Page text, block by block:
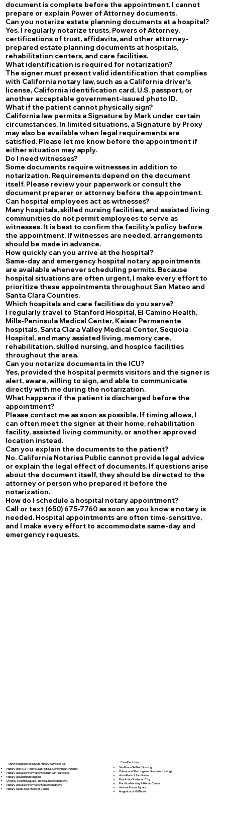
document is complete before the appointment. I cannot
prepare or explain Power of Attorney documents.
Can you notarize estate planning documents at a hospital?
Yes. I regularly notarize trusts, Powers of Attorney,
certifications of trust, affidavits, and other attorney-
prepared estate planning documents at hospitals,
rehabilitation centers, and care facilities.
What identification is required for notarization?
The signer must present valid identification that complies
with California notary law, such as a California driver's
license, California identification card, U.S. passport, or
another acceptable government-issued photo ID.
What if the patient cannot physically sign?
California law permits a Signature by Mark under certain
circumstances. In limited situations, a Signature by Proxy
may also be available when legal requirements are
satisfied. Please let me know before the appointment if
either situation may apply.
Do I need witnesses?
Some documents require witnesses in addition to
notarization. Requirements depend on the document
itself. Please review your paperwork or consult the
document preparer or attorney before the appointment.
Can hospital employees act as witnesses?
Many hospitals, skilled nursing facilities, and assisted living
communities do not permit employees to serve as
witnesses. It is best to confirm the facility's policy before
the appointment. If witnesses are needed, arrangements
should be made in advance.
How quickly can you arrive at the hospital?
Same-day and emergency hospital notary appointments
are available whenever scheduling permits. Because
hospital situations are often urgent, I make every effort to
prioritize these appointments throughout San Mateo and
Santa Clara Counties.
Which hospitals and care facilities do you serve?
I regularly travel to Stanford Hospital, El Camino Health,
Mills-Peninsula Medical Center, Kaiser Permanente
hospitals, Santa Clara Valley Medical Center, Sequoia
Hospital, and many assisted living, memory care,
rehabilitation, skilled nursing, and hospice facilities
throughout the area.
Can you notarize documents in the ICU?
Yes, provided the hospital permits visitors and the signer is
alert, aware, willing to sign, and able to communicate
directly with me during the notarization.
What happens if the patient is discharged before the
appointment?
Please contact me as soon as possible. If timing allows, I
can often meet the signer at their home, rehabilitation
facility, assisted living community, or another approved
location instead.
Can you explain the documents to the patient?
No. California Notaries Public cannot provide legal advice
or explain the legal effect of documents. If questions arise
about the document itself, they should be directed to the
attorney or person who prepared it before the
notarization.
How do I schedule a hospital notary appointment?
Call or text (650) 675-7760 as soon as you know a notary is
needed. Hospital appointments are often time-sensitive,
and I make every effort to accommodate same-day and
emergency requests.
Other Hospitals I Provide Notary Services At...
Notary at Mills-Peninsula Medical Center (Burlingame)
Notary at Kaiser Permanente South San Francisco
Notary at Stanford Hospital
Dignity Health Sequoia Hospital (Redwood City)
Notary at Kaiser Permanente Redwood City
Notary San Mateo Medical Center
Care Facilities...
San Bruno Skilled Nursing
Oakmont of Burlingame (Assisted Living)
Atria Park of San Mateo
Brookdale Redwood City
Pacifica Nursing & Rehab Center
Atria at Foster Square
Magnolia of Millbrae